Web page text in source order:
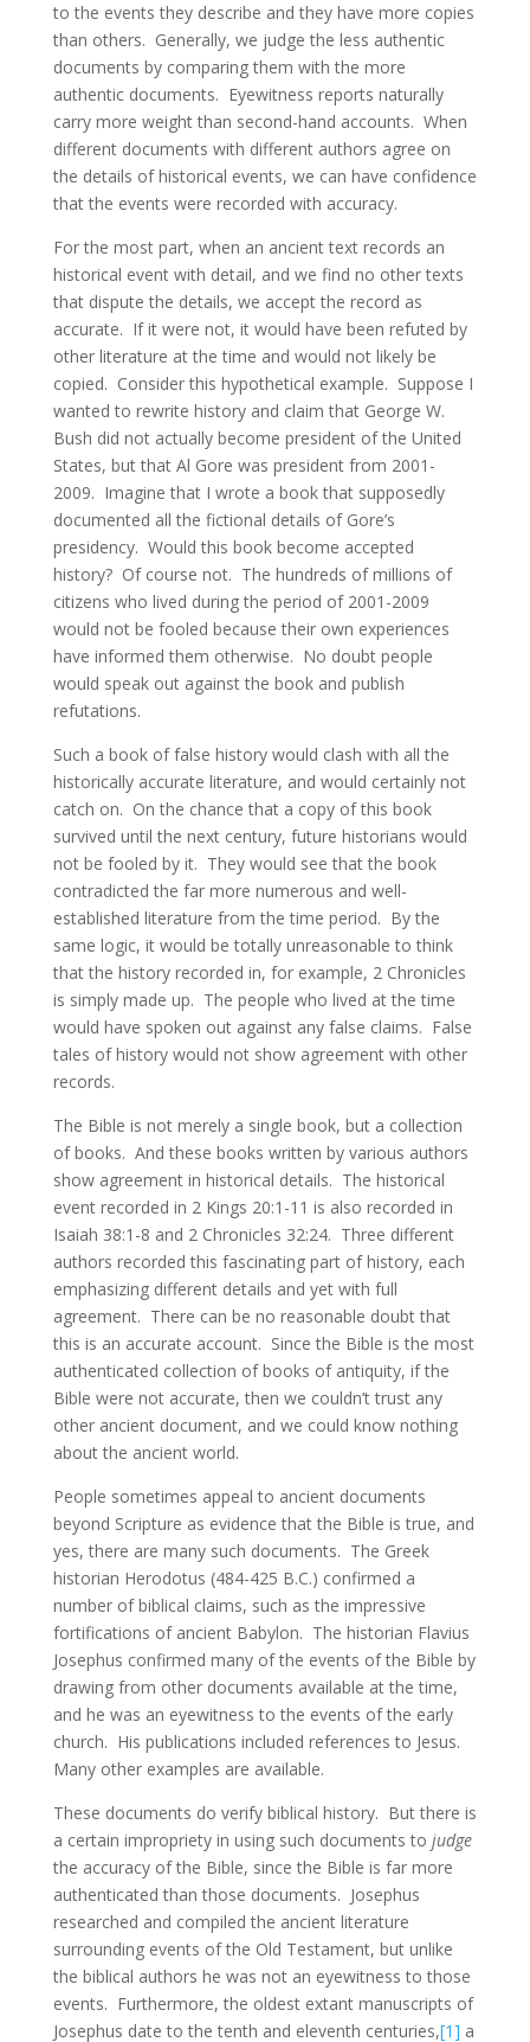
to the events they describe and they have more copies
than others. Generally, we judge the less authentic
documents by comparing them with the more
authentic documents. Eyewitness reports naturally
carry more weight than second-hand accounts. When
different documents with different authors agree on
the details of historical events, we can have confidence
that the events were recorded with accuracy.
For the most part, when an ancient text records an
historical event with detail, and we find no other texts
that dispute the details, we accept the record as
accurate. If it were not, it would have been refuted by
other literature at the time and would not likely be
copied. Consider this hypothetical example. Suppose I
wanted to rewrite history and claim that George W.
Bush did not actually become president of the United
States, but that Al Gore was president from 2001-
2009. Imagine that I wrote a book that supposedly
documented all the fictional details of Gore’s
presidency. Would this book become accepted
history? Of course not. The hundreds of millions of
citizens who lived during the period of 2001-2009
would not be fooled because their own experiences
have informed them otherwise. No doubt people
would speak out against the book and publish
refutations.
Such a book of false history would clash with all the
historically accurate literature, and would certainly not
catch on. On the chance that a copy of this book
survived until the next century, future historians would
not be fooled by it. They would see that the book
contradicted the far more numerous and well-
established literature from the time period. By the
same logic, it would be totally unreasonable to think
that the history recorded in, for example, 2 Chronicles
is simply made up. The people who lived at the time
would have spoken out against any false claims. False
tales of history would not show agreement with other
records.
The Bible is not merely a single book, but a collection
of books. And these books written by various authors
show agreement in historical details. The historical
event recorded in 2 Kings 20:1-11 is also recorded in
Isaiah 38:1-8 and 2 Chronicles 32:24. Three different
authors recorded this fascinating part of history, each
emphasizing different details and yet with full
agreement. There can be no reasonable doubt that
this is an accurate account. Since the Bible is the most
authenticated collection of books of antiquity, if the
Bible were not accurate, then we couldn’t trust any
other ancient document, and we could know nothing
about the ancient world.
People sometimes appeal to ancient documents
beyond Scripture as evidence that the Bible is true, and
yes, there are many such documents. The Greek
historian Herodotus (484-425 B.C.) confirmed a
number of biblical claims, such as the impressive
fortifications of ancient Babylon. The historian Flavius
Josephus confirmed many of the events of the Bible by
drawing from other documents available at the time,
and he was an eyewitness to the events of the early
church. His publications included references to Jesus.
Many other examples are available.
These documents do verify biblical history. But there is
a certain impropriety in using such documents to judge
the accuracy of the Bible, since the Bible is far more
authenticated than those documents. Josephus
researched and compiled the ancient literature
surrounding events of the Old Testament, but unlike
the biblical authors he was not an eyewitness to those
events. Furthermore, the oldest extant manuscripts of
Josephus date to the tenth and eleventh centuries,[1] a